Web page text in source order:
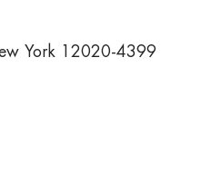
York 12020-4399